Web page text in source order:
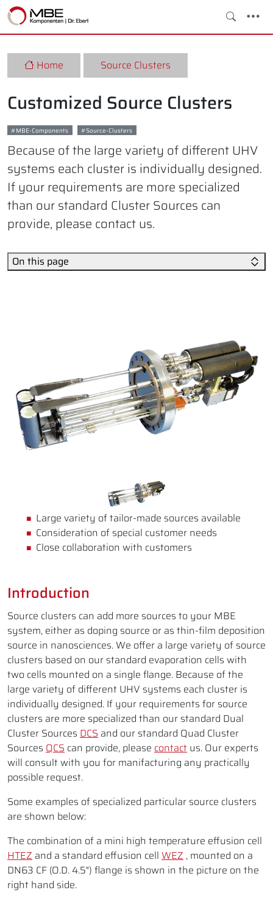
Home Source Clusters
Customized Source Clusters
MBE-Components Source-Clusters
Because of the large variety of different UHV
systems each cluster is individually designed.
If your requirements are more specialized
than our standard Cluster Sources can
provide, please contact us.
On this page
Large variety of tailor-made sources available
Consideration of special customer needs
Close collaboration with customers
Introduction
Source clusters can add more sources to your MBE
system, either as doping source or as thin-film deposition
source in nanosciences. We offer a large variety of source
clusters based on our standard evaporation cells with
two cells mounted on a single flange. Because of the
large variety of different UHV systems each cluster is
individually designed. If your requirements for source
clusters are more specialized than our standard Dual
Cluster Sources DCS and our standard Quad Cluster
Sources QCS can provide, please contact us. Our experts
will consult with you for manifacturing any practically
possible request.
Some examples of specialized particular source clusters
are shown below:
The combination of a mini high temperature effusion cell
HTEZ and a standard effusion cell WEZ , mounted on a
DN63 CF (O.D. 4.5") flange is shown in the picture on the
right hand side.